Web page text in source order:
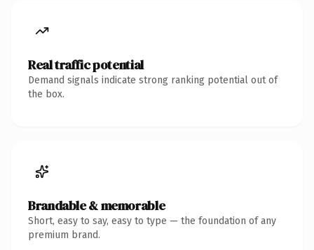
Real traffic potential
Demand signals indicate strong ranking potential out of
the box.
Brandable & memorable
Short, easy to say, easy to type — the foundation of any
premium brand.